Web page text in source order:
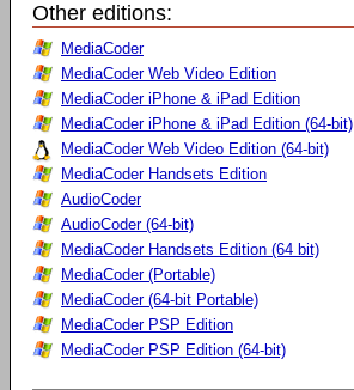
Other editions:
MediaCoder
MediaCoder Web Video Edition
MediaCoder iPhone & iPad Edition
MediaCoder iPhone & iPad Edition (64-bit)
MediaCoder Web Video Edition (64-bit)
MediaCoder Handsets Edition
AudioCoder
AudioCoder (64-bit)
MediaCoder Handsets Edition (64 bit)
MediaCoder (Portable)
MediaCoder (64-bit Portable)
MediaCoder PSP Edition
MediaCoder PSP Edition (64-bit)